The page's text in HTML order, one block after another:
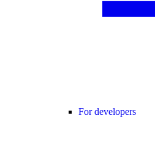
For developers